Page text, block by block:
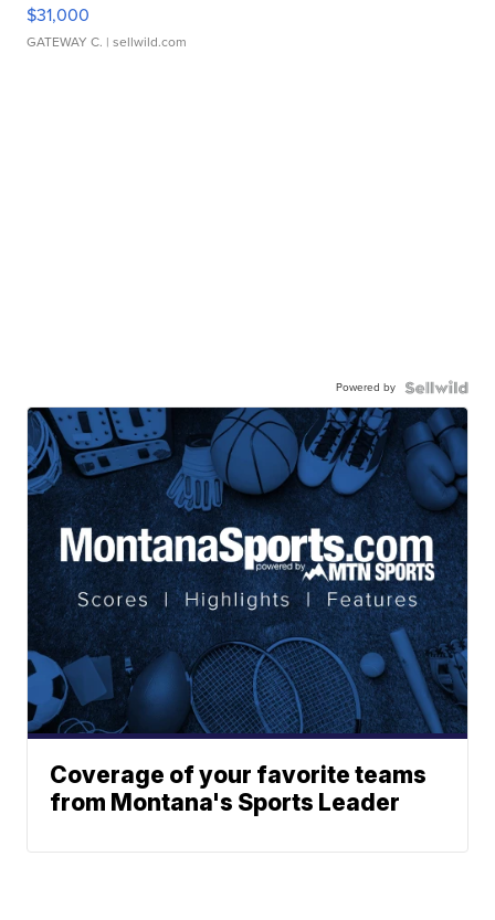
$31,000
GATEWAY C. | sellwild.com
Powered by
Coverage of your favorite teams
from Montana's Sports Leader